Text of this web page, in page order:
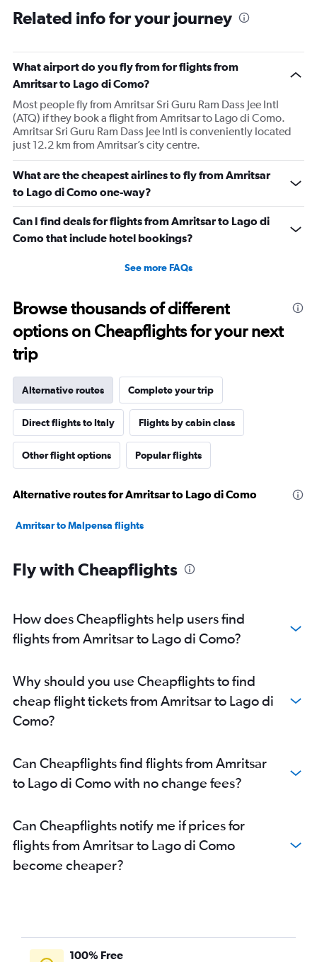
Related info for your journey
What airport do you fly from for flights from
Amritsar to Lago di Como?
Most people fly from Amritsar Sri Guru Ram Dass Jee Intl
(ATQ) if they book a flight from Amritsar to Lago di Como.
Amritsar Sri Guru Ram Dass Jee Intl is conveniently located
just 12.2 km from Amritsar’s city centre.
What are the cheapest airlines to fly from Amritsar
to Lago di Como one-way?
Can I find deals for flights from Amritsar to Lago di
Como that include hotel bookings?
See more FAQs
Browse thousands of different
options on Cheapflights for your next
trip
Alternative routes Complete your trip
Direct flights to Italy Flights by cabin class
Other flight options Popular flights
Alternative routes for Amritsar to Lago di Como
Amritsar to Malpensa flights
Fly with Cheapflights
How does Cheapflights help users find
flights from Amritsar to Lago di Como?
Why should you use Cheapflights to find
cheap flight tickets from Amritsar to Lago di
Como?
Can Cheapflights find flights from Amritsar
to Lago di Como with no change fees?
Can Cheapflights notify me if prices for
flights from Amritsar to Lago di Como
become cheaper?
100% Free